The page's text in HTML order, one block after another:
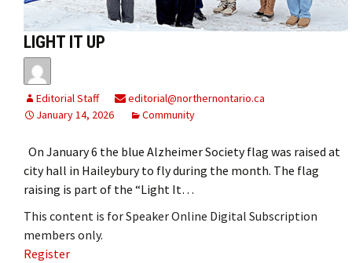
LIGHT IT UP
Editorial Staff
editorial@northernontario.ca
January 14, 2026
Community
On January 6 the blue Alzheimer Society flag was raised at
city hall in Haileybury to fly during the month. The flag
raising is part of the “Light It…
This content is for Speaker Online Digital Subscription
members only.
Register